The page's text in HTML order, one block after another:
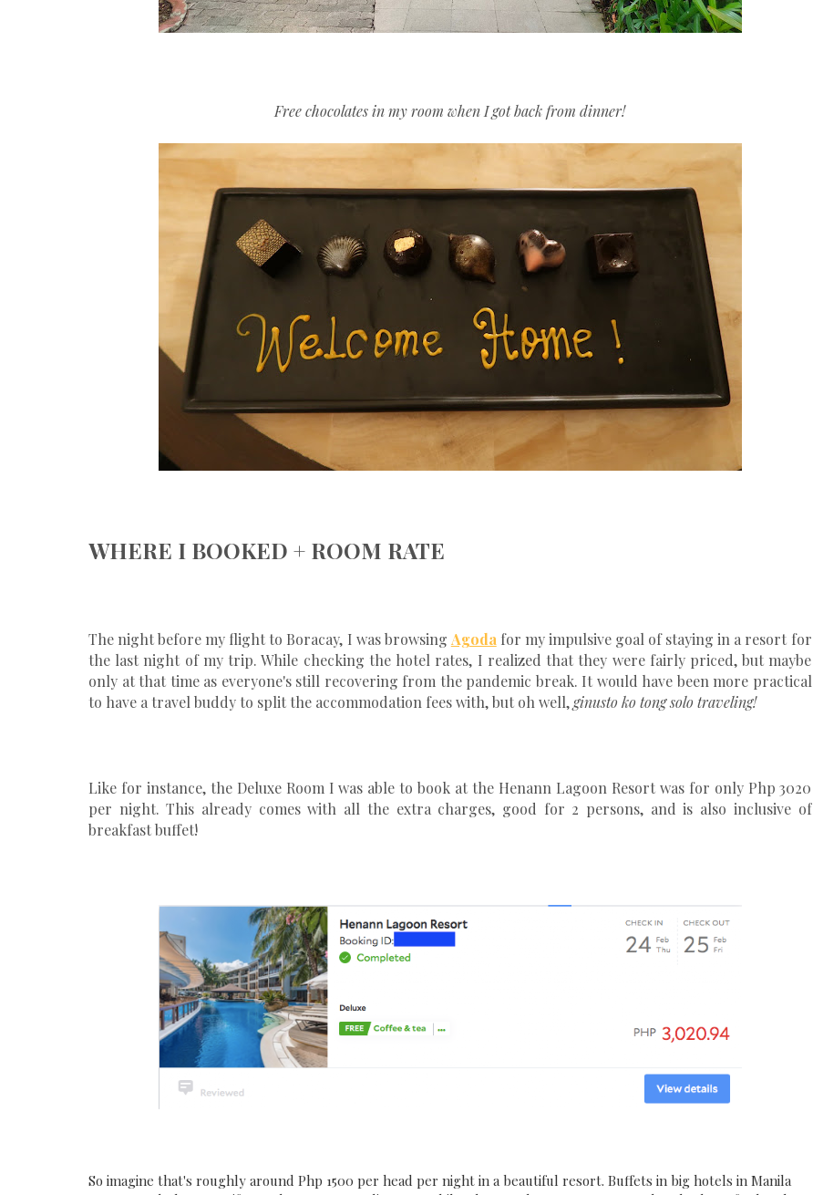
Free chocolates in my room when I got back from dinner!
WHERE I BOOKED + ROOM RATE
The night before my flight to Boracay, I was browsing Agoda for my impulsive goal of staying in a resort for
the last night of my trip. While checking the hotel rates, I realized that they were fairly priced, but maybe
only at that time as everyone's still recovering from the pandemic break. It would have been more practical
to have a travel buddy to split the accommodation fees with, but oh well,ginusto ko tong solo traveling!
Like for instance, the Deluxe Room I was able to book at the Henann Lagoon Resort was for only Php 3020
per night. This already comes with all the extra charges, good for 2 persons, and is also inclusive of
breakfast buffet!
So imagine that's roughly around Php 1500 per head per night in a beautiful resort. Buffets in big hotels in Manila